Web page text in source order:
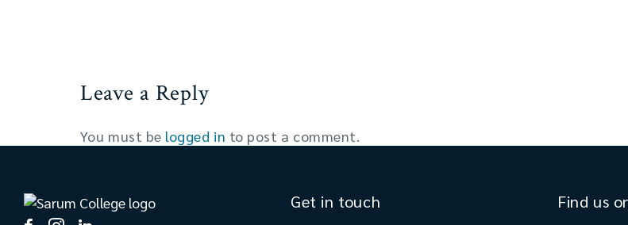
Leave a Reply
You must be logged in to post a comment.
Get in touch Find us